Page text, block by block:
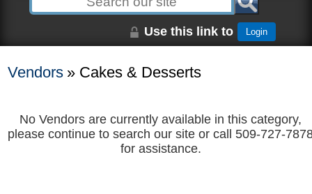
Use this link to Login
Vendors » Cakes & Desserts
No Vendors are currently available in this category,
please continue to search our site or call 509-727-
for assistance.